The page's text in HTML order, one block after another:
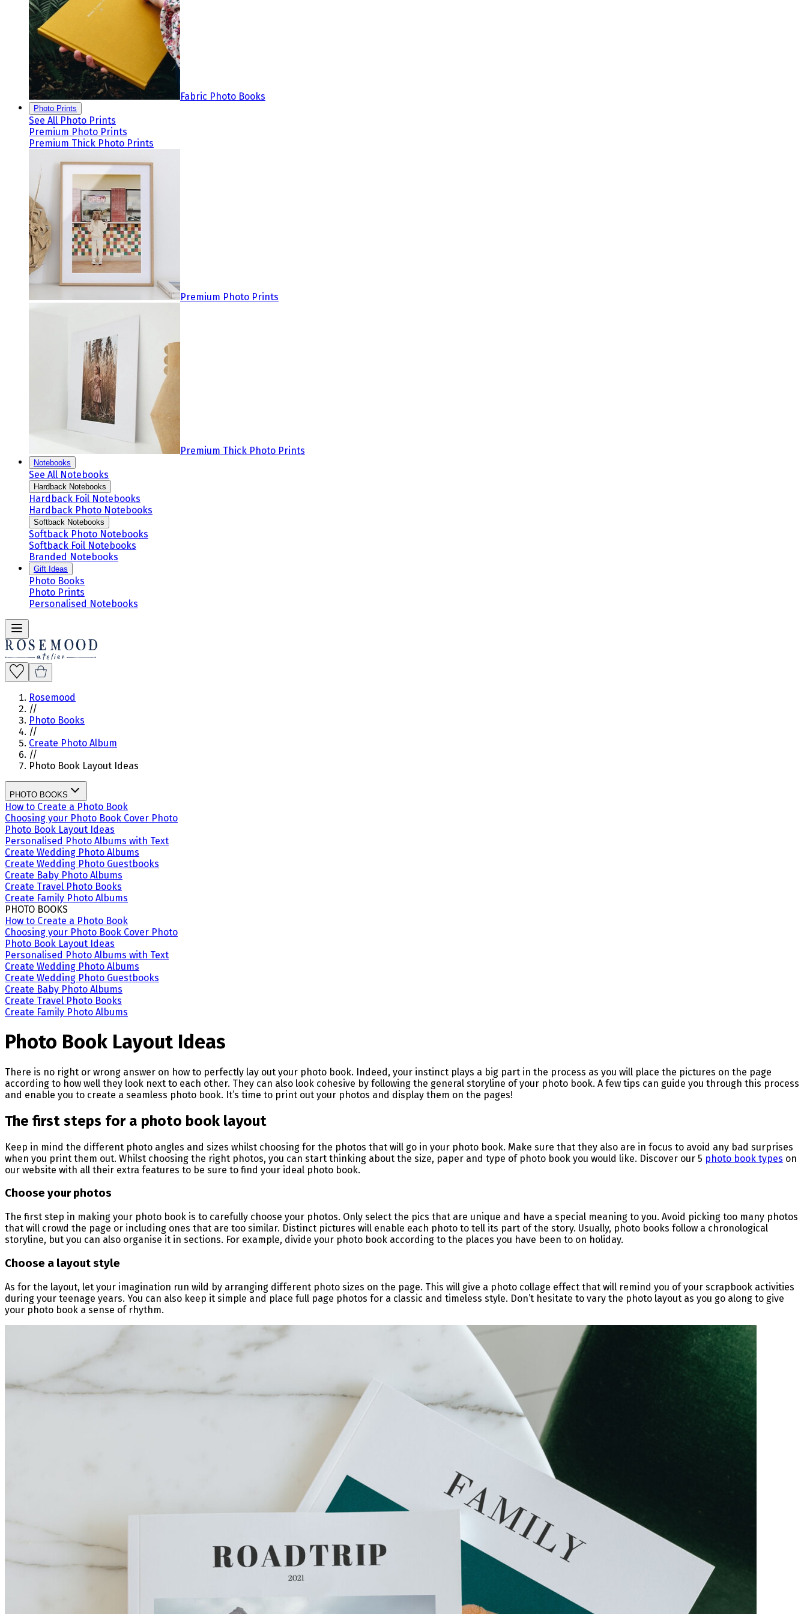
Fabric Photo Books
Photo Prints
See All Photo Prints
Premium Photo Prints
Premium Thick Photo Prints
Premium Photo Prints
Premium Thick Photo Prints
Notebooks
See All Notebooks
Hardback Notebooks
Hardback Foil Notebooks
Hardback Photo Notebooks
Softback Notebooks
Softback Photo Notebooks
Softback Foil Notebooks
Branded Notebooks
Gift Ideas
Photo Books
Photo Prints
Personalised Notebooks
Rosemood
//
Photo Books
//
Create Photo Album
//
Photo Book Layout Ideas
PHOTO BOOKS
How to Create a Photo Book
Choosing your Photo Book Cover Photo
Photo Book Layout Ideas
Personalised Photo Albums with Text
Create Wedding Photo Albums
Create Wedding Photo Guestbooks
Create Baby Photo Albums
Create Travel Photo Books
Create Family Photo Albums
PHOTO BOOKS
How to Create a Photo Book
Choosing your Photo Book Cover Photo
Photo Book Layout Ideas
Personalised Photo Albums with Text
Create Wedding Photo Albums
Create Wedding Photo Guestbooks
Create Baby Photo Albums
Create Travel Photo Books
Create Family Photo Albums
Photo Book Layout Ideas
There is no right or wrong answer on how to perfectly lay out your photo book. Indeed, your instinct plays a big part in the process as you will place the pictures on the page
according to how well they look next to each other. They can also look cohesive by following the general storyline of your photo book. A few tips can guide you through this process
and enable you to create a seamless photo book. It’s time to print out your photos and display them on the pages!
The first steps for a photo book layout
Keep in mind the different photo angles and sizes whilst choosing for the photos that will go in your photo book. Make sure that they also are in focus to avoid any bad surprises
when you print them out. Whilst choosing the right photos, you can start thinking about the size, paper and type of photo book you would like. Discover our 5 photo book types on
our website with all their extra features to be sure to find your ideal photo book.
Choose your photos
The first step in making your photo book is to carefully choose your photos. Only select the pics that are unique and have a special meaning to you. Avoid picking too many photos
that will crowd the page or including ones that are too similar. Distinct pictures will enable each photo to tell its part of the story. Usually, photo books follow a chronological
storyline, but you can also organise it in sections. For example, divide your photo book according to the places you have been to on holiday.
Choose a layout style
As for the layout, let your imagination run wild by arranging different photo sizes on the page. This will give a photo collage effect that will remind you of your scrapbook activities
during your teenage years. You can also keep it simple and place full page photos for a classic and timeless style. Don’t hesitate to vary the photo layout as you go along to give
your photo book a sense of rhythm.